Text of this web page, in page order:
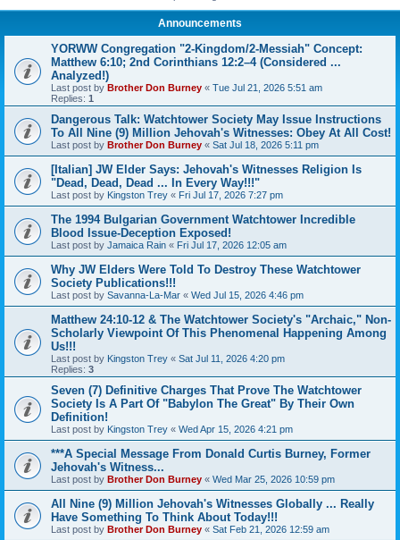
Announcements
YORWW Congregation "2-Kingdom/2-Messiah" Concept:
Matthew 6:10; 2nd Corinthians 12:2–4 (Considered ...
Analyzed!)
Last post by Brother Don Burney « Tue Jul 21, 2026 5:51 am
Replies: 1
Dangerous Talk: Watchtower Society May Issue Instructions
To All Nine (9) Million Jehovah's Witnesses: Obey At All Cost!
Last post by Brother Don Burney « Sat Jul 18, 2026 5:11 pm
[Italian] JW Elder Says: Jehovah's Witnesses Religion Is
"Dead, Dead, Dead ... In Every Way!!!"
Last post by Kingston Trey « Fri Jul 17, 2026 7:27 pm
The 1994 Bulgarian Government Watchtower Incredible
Blood Issue-Deception Exposed!
Last post by Jamaica Rain « Fri Jul 17, 2026 12:05 am
Why JW Elders Were Told To Destroy These Watchtower
Society Publications!!!
Last post by Savanna-La-Mar « Wed Jul 15, 2026 4:46 pm
Matthew 24:10-12 & The Watchtower Society's "Archaic," Non-
Scholarly Viewpoint Of This Phenomenal Happening Among
Us!!!
Last post by Kingston Trey « Sat Jul 11, 2026 4:20 pm
Replies: 3
Seven (7) Definitive Charges That Prove The Watchtower
Society Is A Part Of "Babylon The Great" By Their Own
Definition!
Last post by Kingston Trey « Wed Apr 15, 2026 4:21 pm
***A Special Message From Donald Curtis Burney, Former
Jehovah's Witness...
Last post by Brother Don Burney « Wed Mar 25, 2026 10:59 pm
All Nine (9) Million Jehovah's Witnesses Globally ... Really
Have Something To Think About Today!!!
Last post by Brother Don Burney « Sat Feb 21, 2026 12:59 am